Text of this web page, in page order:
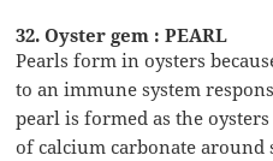
32. Oyster gem : PEARL
Pearls form in oysters
to an immune system
pearl is formed as the
of calcium carbonate around